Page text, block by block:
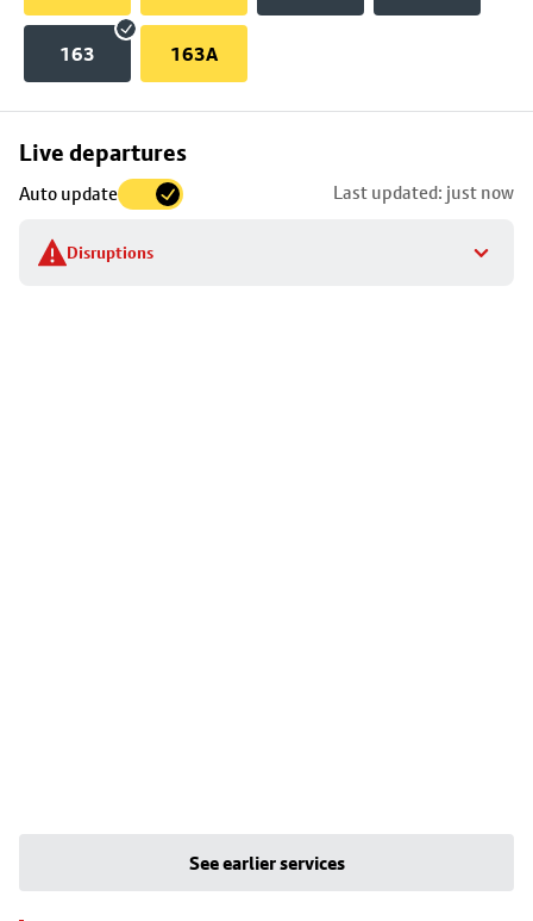
163 163A
Live departures
Auto update Last updated: just now
Disruptions
Skip
to
stop
details
See earlier services